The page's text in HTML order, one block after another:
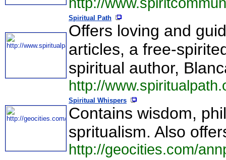
Spiritual Path
Offers loving and
articles, a free-
spiritual author,
http://
Spiritual Whispers
Contains wisdom,
spritualism. Also
http://geocities.com/